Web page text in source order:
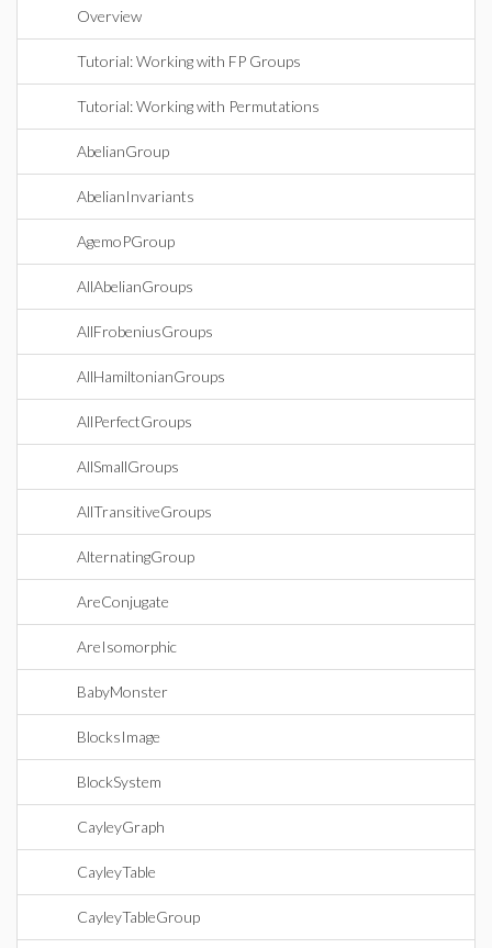
Overview
Tutorial: Working with FP Groups
Tutorial: Working with Permutations
AbelianGroup
AbelianInvariants
AgemoPGroup
AllAbelianGroups
AllFrobeniusGroups
AllHamiltonianGroups
AllPerfectGroups
AllSmallGroups
AllTransitiveGroups
AlternatingGroup
AreConjugate
AreIsomorphic
BabyMonster
BlocksImage
BlockSystem
CayleyGraph
CayleyTable
CayleyTableGroup